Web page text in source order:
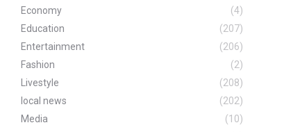
Economy
(4)
Education
(207)
Entertainment
(206)
Fashion
(2)
Livestyle
(208)
local news
(202)
Media
(10)